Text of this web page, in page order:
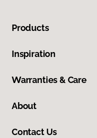
Products
Inspiration
Warranties & Care
About
Contact Us